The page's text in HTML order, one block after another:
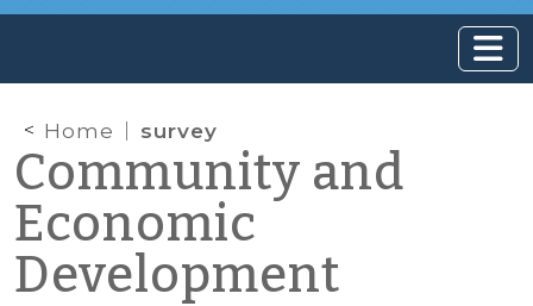
Home survey
Community and
Economic
Development